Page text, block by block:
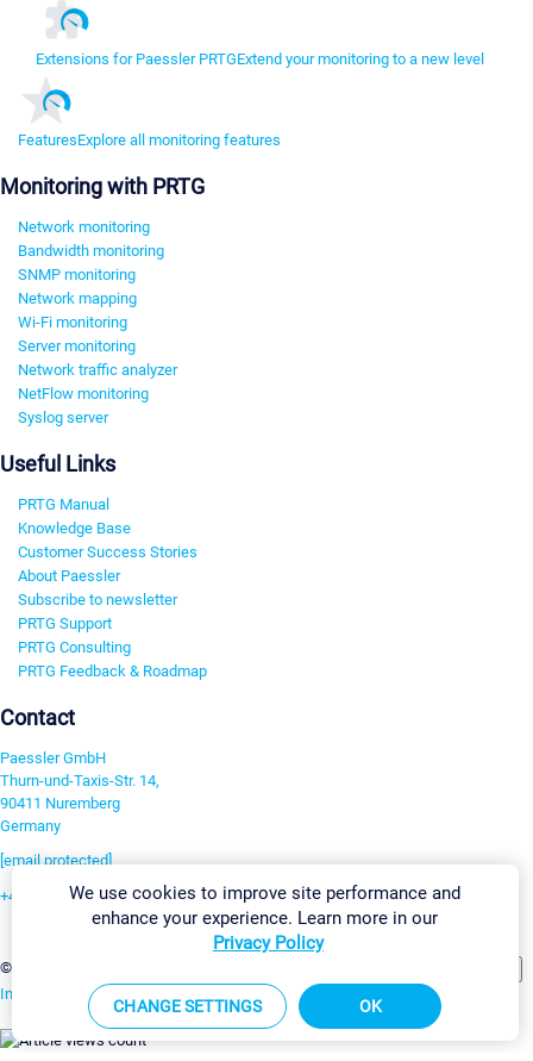
Extensions for Paessler PRTGExtend your monitoring to a new level
FeaturesExplore all monitoring features
Monitoring with PRTG
Network monitoring
Bandwidth monitoring
SNMP monitoring
Network mapping
Wi-Fi monitoring
Server monitoring
Network traffic analyzer
NetFlow monitoring
Syslog server
Useful Links
PRTG Manual
Knowledge Base
Customer Success Stories
About Paessler
Subscribe to newsletter
PRTG Support
PRTG Consulting
PRTG Feedback & Roadmap
Contact
Paessler GmbH
Thurn-und-Taxis-Str. 14,
90411 Nuremberg
Germany
[email protected]
+49 911 93775-0
©2026 Paessler GmbH
Imprint Report Vulnerability Download & InstallSitemap
We use cookies to improve site performance and
enhance your experience. Learn more in our
Privacy Policy
CHANGE SETTINGS OK